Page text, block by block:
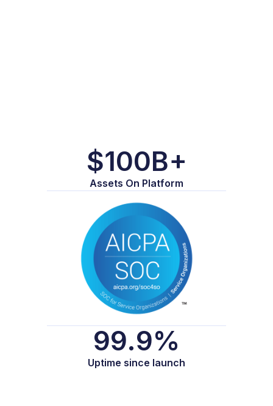
$100B+
Assets On Platform
99.9%
Uptime since launch